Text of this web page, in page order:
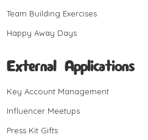
Team Building Exercises
Happy Away Days
External Applications
Key Account Management
Influencer Meetups
Press Kit Gifts